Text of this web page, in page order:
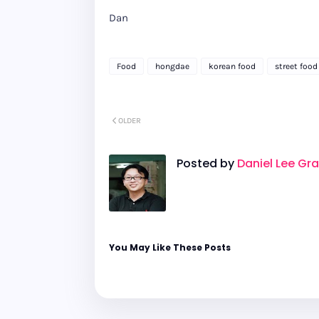
Dan
Food hongdae korean food street food
OLDER
Posted by Daniel Lee
You May Like These Posts